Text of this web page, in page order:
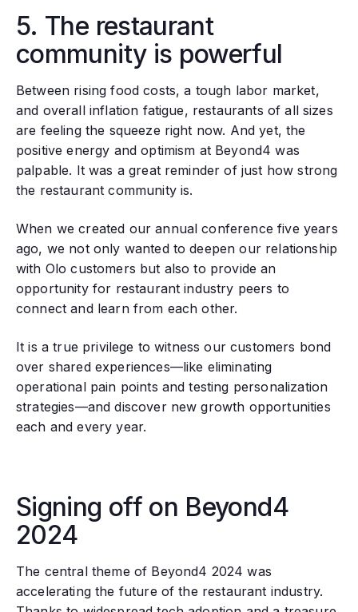
5. The restaurant
community is powerful
Between rising food costs, a tough labor market,
and overall inflation fatigue, restaurants of all sizes
are feeling the squeeze right now. And yet, the
positive energy and optimism at Beyond4 was
palpable. It was a great reminder of just how strong
the restaurant community is.
When we created our annual conference five years
ago, we not only wanted to deepen our relationship
with Olo customers but also to provide an
opportunity for restaurant industry peers to
connect and learn from each other.
It is a true privilege to witness our customers bond
over shared experiences—like eliminating
operational pain points and testing personalization
strategies—and discover new growth opportunities
each and every year.
Signing off on Beyond4
2024
The central theme of Beyond4 2024 was
accelerating the future of the restaurant industry.